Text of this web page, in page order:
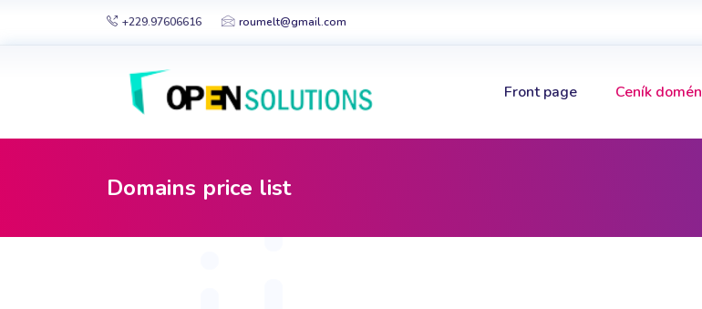
+229.97606616 roumelt@gmail.com
Front page Ceník domén
Domains price list